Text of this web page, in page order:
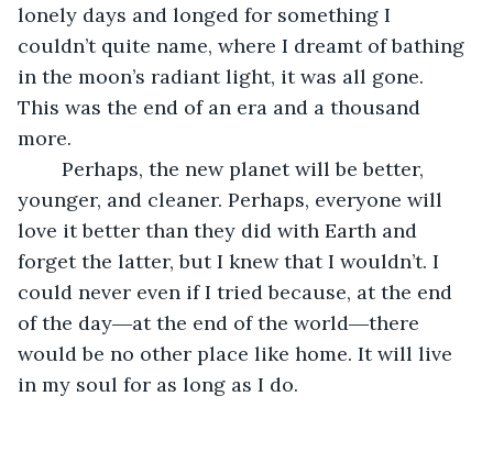
lonely days and longed for something I
couldn’t quite name, where I dreamt of bathing
in the moon’s radiant light, it was all gone.
This was the end of an era and a thousand
more.
younger, and cleaner. Perhaps, everyone will
love it better than they did with Earth and
forget the latter, but I knew that I wouldn’t. I
could never even if I tried because, at the end
of the day―at the end of the world―there
would be no other place like home. It will live
in my soul for as long as I do.